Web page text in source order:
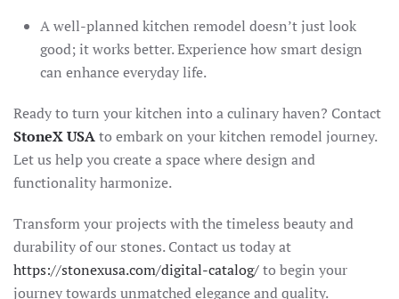
A well-planned kitchen remodel doesn’t just look
good; it works better. Experience how smart design
can enhance everyday life.
Ready to turn your kitchen into a culinary haven? Contact
StoneX USAto embark on your kitchen remodel journey.
Let us help you create a space where design and
functionality harmonize.
Transform your projects with the timeless beauty and
durability of our stones. Contact us today at
https://stonexusa.com/digital-catalog/to begin your
journey towards unmatched elegance and quality.